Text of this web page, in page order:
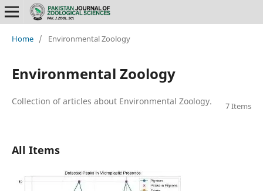
Home / Environmental Zoology
Environmental Zoology
7 Items
Collection of articles about Environmental Zoology.
All Items